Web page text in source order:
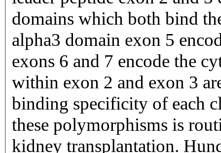
domains which both bind
alpha3 domain exon 5
exons 6 and 7 encode the
within exon 2 and exon 3
binding specificity of each
these polymorphisms is
kidney transplantation.